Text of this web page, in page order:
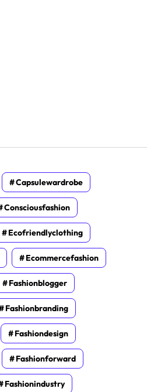
Capsulewardrobe
Consciousfashion
Ecofriendlyclothing
Ecommercefashion
Fashionblogger
Fashionbranding
Fashiondesign
Fashionforward
Fashionindustry